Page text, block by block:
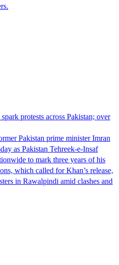
protests across Pakistan; over
Pakistan prime minister Imran
as Pakistan Tehreek-e-Insaf
to mark three years of his
which called for Khan’s release,
in Rawalpindi amid clashes and